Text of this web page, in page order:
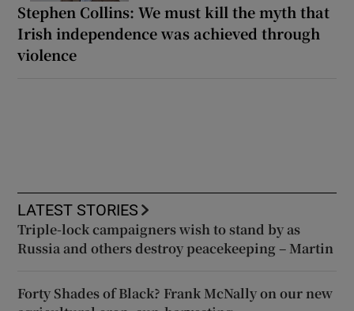
Stephen Collins: We must kill the myth that
Irish independence was achieved through
violence
LATEST STORIES
Triple-lock campaigners wish to stand by as
Russia and others destroy peacekeeping – Martin
Forty Shades of Black? Frank McNally on our new